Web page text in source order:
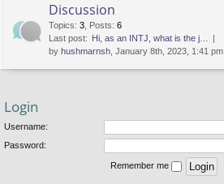
Discussion
Topics: 3 Posts: 6
Last post: Hi, as an INTJ, what is the j…
by hushmarnsh , January 8th, 2023, 1:41 pm
Login
Username:
Password:
Remember me